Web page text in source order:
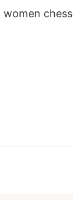
women chess